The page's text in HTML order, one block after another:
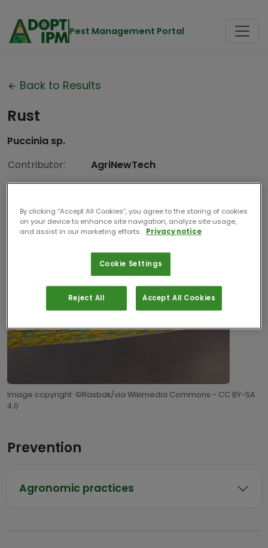
Pest Management Portal
Back to Results
Rust
Puccinia sp.
Contributor:
AgriNewTech
Date Compiled:
2024
Image copyright: ©Rasbak/via Wikimedia Commons - CC BY-SA
4.0
Prevention
Agronomic practices
By clicking “Accept All Cookies”, you agree to the storing of cookies
on your device to enhance site navigation, analyze site usage,
and assist in our marketing efforts. Privacy notice
Cookie Settings
Reject All Accept All Cookies